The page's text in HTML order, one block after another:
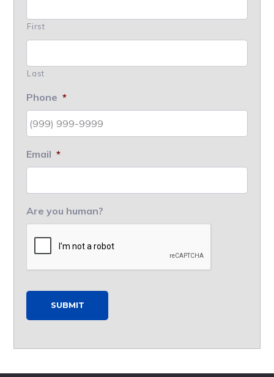
First
Last
Phone *
Email *
Are you human?
SUBMIT